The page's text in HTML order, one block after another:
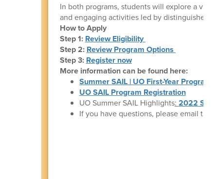
In both programs, students will explore a
and engaging activities led by distinguished
How to Apply
Step 1: Review Eligibility
Step 2: Review Program Options
Step 3: Register now
More information can be found here:
Summer SAIL | UO First-Year Programs
UO SAIL Program Registration
UO Summer SAIL Highlights: 2022
If you have questions, please email the